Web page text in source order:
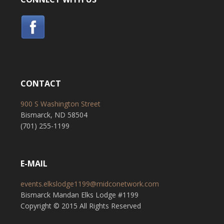
CONTACT
900 S Washington Street
Bismarck, ND 58504
(701) 255-1199
E-MAIL
events.elkslodge1199@midconetwork.com
Bismarck Mandan Elks Lodge #1199
Copyright © 2015 All Rights Reserved